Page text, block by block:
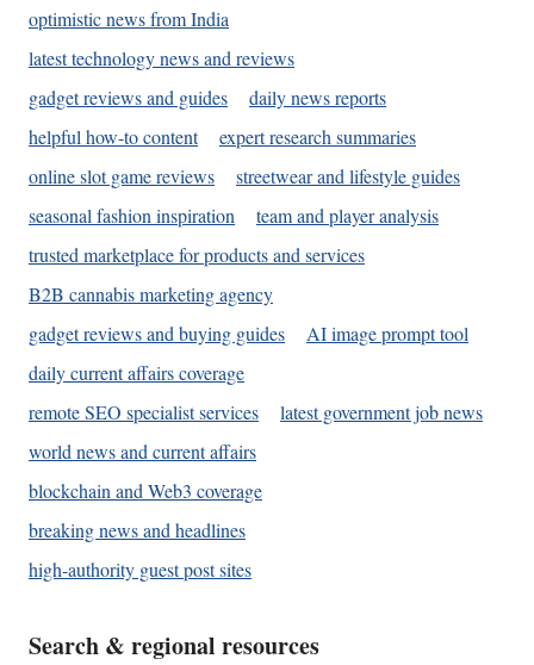
optimistic news from India
latest technology news and reviews
gadget reviews and guides
daily news reports
helpful how-to content
expert research summaries
online slot game reviews
streetwear and lifestyle guides
seasonal fashion inspiration
team and player analysis
trusted marketplace for products and services
B2B cannabis marketing agency
gadget reviews and buying guides
AI image prompt tool
daily current affairs coverage
remote SEO specialist services
latest government job news
world news and current affairs
blockchain and Web3 coverage
breaking news and headlines
high-authority guest post sites
Search & regional resources